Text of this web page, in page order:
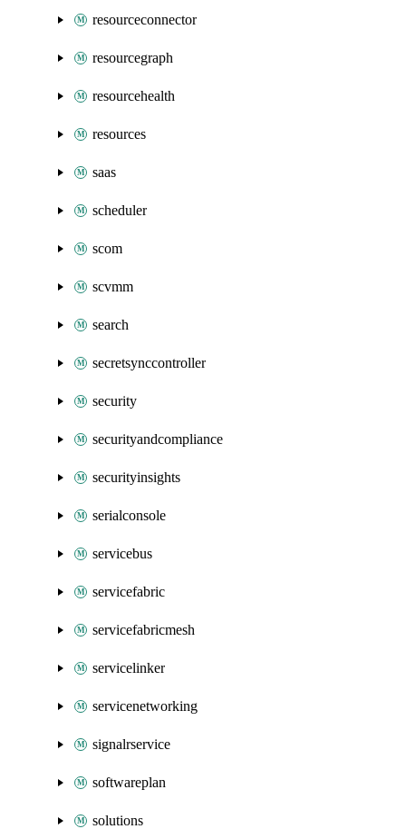
resourceconnector
resourcegraph
resourcehealth
resources
saas
scheduler
scom
scvmm
search
secretsynccontroller
security
securityandcompliance
securityinsights
serialconsole
servicebus
servicefabric
servicefabricmesh
servicelinker
servicenetworking
signalrservice
softwareplan
solutions